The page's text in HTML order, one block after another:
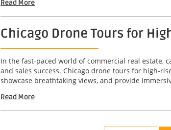
Read More
Chicago Drone Tours for
In the fast-paced world of commercial real estate,
and sales success. Chicago drone tours for high-
showcase breathtaking views, and provide
Read More